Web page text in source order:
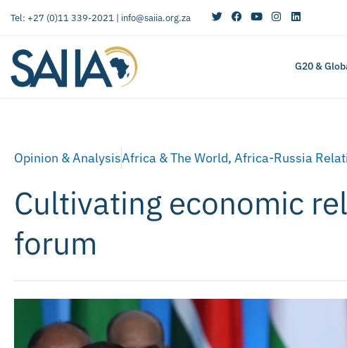
Tel: +27 (0)11 339-2021 | info@saiia.org.za
G20 &
Opinion & AnalysisAfrica & The World, Africa-Russia
Cultivating economic
forum